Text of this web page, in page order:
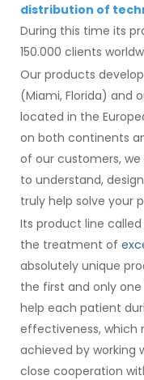
distribution of
During this time its
150.000 clients
Our products
(Miami, Florida) and
located in the
on both continents
of our customers,
to understand,
truly help solve your
Its product line
the treatment of
absolutely unique
the first and only
help each patient
effectiveness, which
achieved by working
close cooperation